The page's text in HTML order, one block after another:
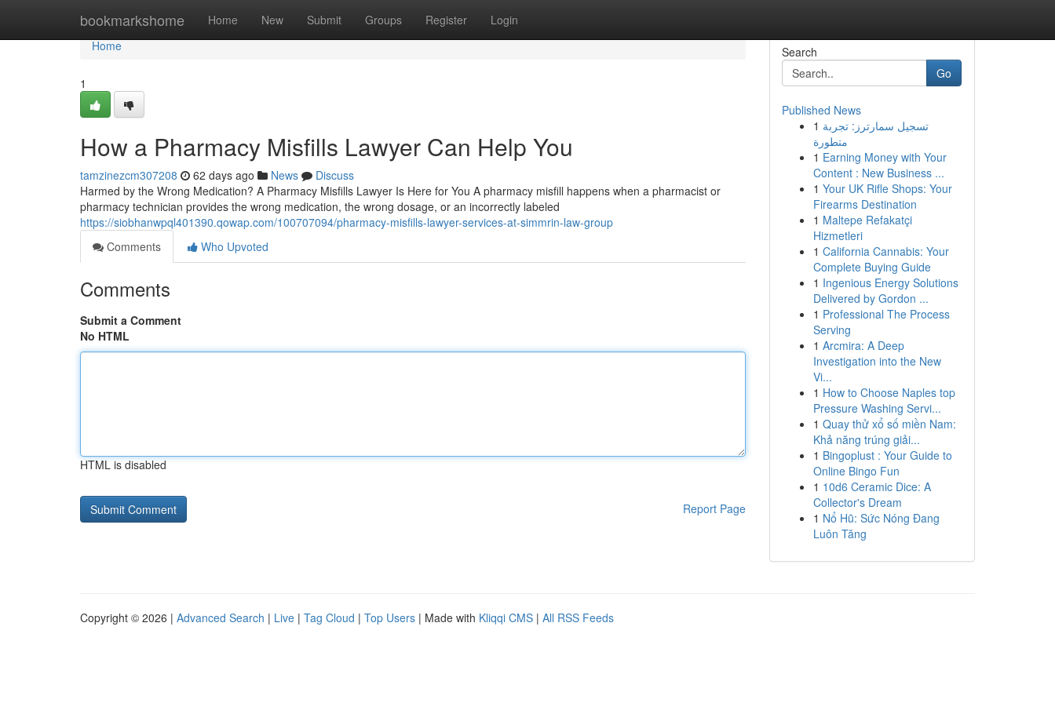
bookmarkshome Home New Submit Groups Register Login
Home
Home
1
How a Pharmacy Misfills Lawyer Can Help You
tamzinezcm307208 62 days ago News
Discuss
Harmed by the Wrong Medication? A Pharmacy Misfills Lawyer Is Here for You A pharmacy misfill happens when a pharmacist or
pharmacy technician provides the wrong medication, the wrong dosage, or an incorrectly labeled
https://siobhanwpql401390.qowap.com/100707094/pharmacy-misfills-lawyer-services-at-simmrin-law-group
Comments
Who Upvoted
Comments
Submit a Comment
No HTML
HTML is disabled
Report Page
Search
Go
Published News
1 تسجيل سمارترز: تجربة
متطورة
1 Earning Money with Your
Content : New Business ...
1 Your UK Rifle Shops: Your
Firearms Destination
1 Maltepe Refakatçi
Hizmetleri
1 California Cannabis: Your
Complete Buying Guide
1 Ingenious Energy Solutions
Delivered by Gordon ...
1 Professional The Process
Serving
1 Arcmira: A Deep
Investigation into the New
Vi...
1 How to Choose Naples top
Pressure Washing Servi...
1 Quay thử xổ số miền Nam:
Khả năng trúng giải...
1 Bingoplust : Your Guide to
Online Bingo Fun
1 10d6 Ceramic Dice: A
Collector's Dream
1 Nổ Hũ: Sức Nóng Đang
Luôn Tăng
Copyright © 2026 | Advanced Search | Live | Tag Cloud | Top Users | Made with Kliqqi CMS | All RSS Feeds